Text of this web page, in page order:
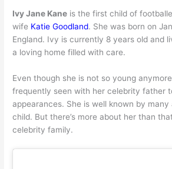
Ivy Jane Kane is the first child of
wife Katie Goodland. She was born on
England. Ivy is currently 8 years old and
a loving home filled with care.
Even though she is not so young
frequently seen with her celebrity father
appearances. She is well known by many
child. But there’s more about her than
celebrity family.